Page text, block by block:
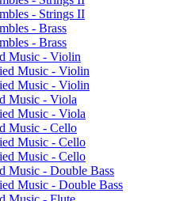
-​ Strings II
-​ Brass
-​ Brass
Music -​ Violin
Music -​ Violin
Music -​ Violin
Music -​ Viola
Music -​ Viola
Music -​ Cello
Music -​ Cello
Music -​ Cello
Music -​ Double Bass
Music -​ Double Bass